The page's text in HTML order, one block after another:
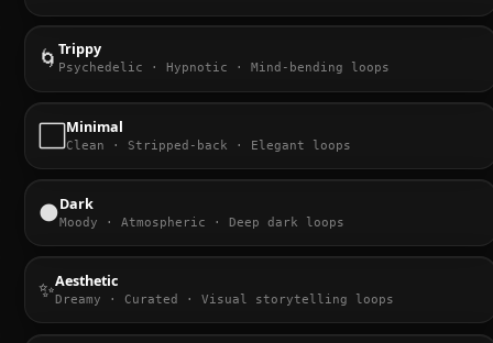
🌀 Trippy
Psychedelic · Hypnotic · Mind-bending loops
Minimal
Clean · Stripped-back · Elegant loops
🌑Dark
Moody · Atmospheric · Deep dark loops
✨Aesthetic
Dreamy · Curated · Visual storytelling loops